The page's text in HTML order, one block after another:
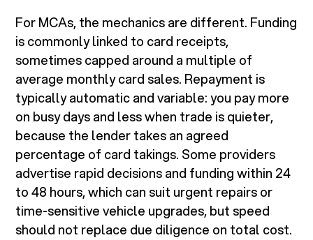
For MCAs, the mechanics are different. Funding
is commonly linked to card receipts,
sometimes capped around a multiple of
average monthly card sales. Repayment is
typically automatic and variable: you pay more
on busy days and less when trade is quieter,
because the lender takes an agreed
percentage of card takings. Some providers
advertise rapid decisions and funding within 24
to 48 hours, which can suit urgent repairs or
time-sensitive vehicle upgrades, but speed
should not replace due diligence on total cost.